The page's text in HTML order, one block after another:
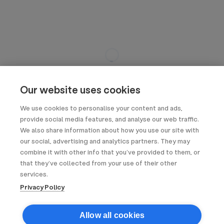
Our website uses cookies
We use cookies to personalise your content and ads,
provide social media features, and analyse our web traffic.
We also share information about how you use our site with
our social, advertising and analytics partners. They may
combine it with other info that you’ve provided to them, or
that they’ve collected from your use of their other
services.
Privacy Policy
Allow all cookies